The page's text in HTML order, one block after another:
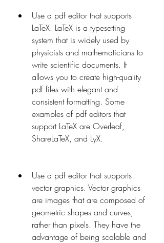
Use a pdf editor that supports
LaTeX. LaTeX is a typesetting
system that is widely used by
physicists and mathematicians to
write scientific documents. It
allows you to create high-quality
pdf files with elegant and
consistent formatting. Some
examples of pdf editors that
support LaTeX are Overleaf,
ShareLaTeX, and LyX.
Use a pdf editor that supports
vector graphics. Vector graphics
are images that are composed of
geometric shapes and curves,
rather than pixels. They have the
advantage of being scalable and